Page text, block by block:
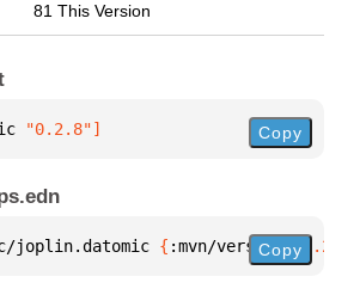
81 This Version
"0.2.8"] Copy
joplin.datomic { :mvn/version "0.2.8"
Copy